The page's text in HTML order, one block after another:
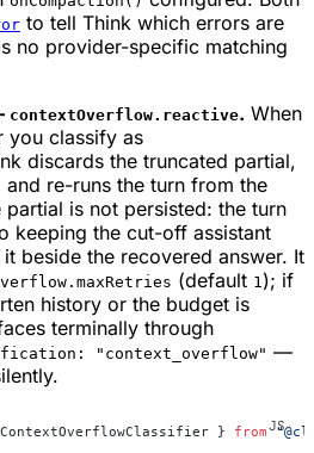
to tell Think which errors are
no provider-specific matching
contextOverflow.reactive. When
you classify as
discards the truncated partial,
and re-runs the turn from the
is not persisted: the turn
keeping the cut-off assistant
beside the recovered answer. It
(default 1 ); if
history or the budget is
terminally through
"context_overflow" —
} from